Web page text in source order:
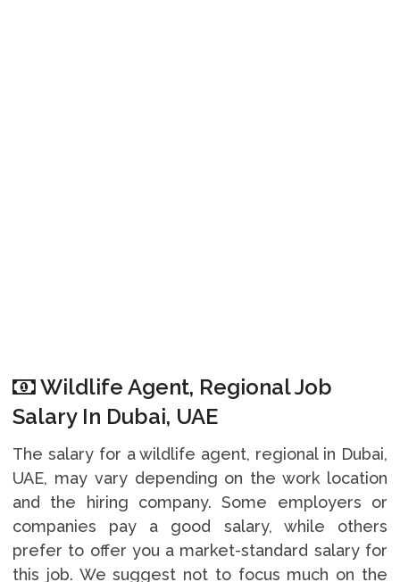
Wildlife Agent, Regional Job
Salary In Dubai, UAE
The salary for a wildlife agent, regional in Dubai,
UAE, may vary depending on the work location
and the hiring company. Some employers or
companies pay a good salary, while others
prefer to offer you a market-standard salary for
this job. We suggest not to focus much on the